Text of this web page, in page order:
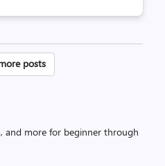
posts
and more for beginner through